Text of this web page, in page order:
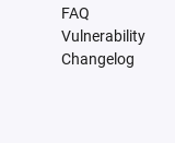
FAQ
Vulnerability
Changelog